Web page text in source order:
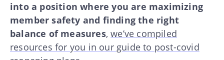
into a position where you are maximizing
member safety and finding the right
balance of measures,we’ve compiled
resources for you in our guide to post-covid